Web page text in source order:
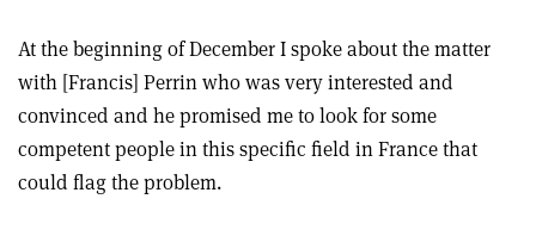
At the beginning of December I spoke about the matter
with [Francis] Perrin who was very interested and
convinced and he promised me to look for some
competent people in this specific field in France that
could flag the problem.